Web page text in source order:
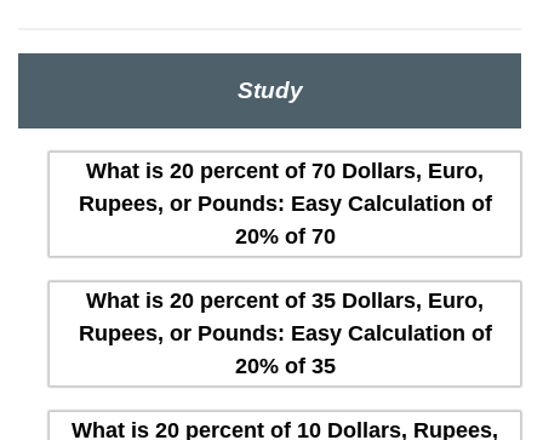
Study
What is 20 percent of 70 Dollars, Euro,
Rupees, or Pounds: Easy Calculation of
20% of 70
What is 20 percent of 35 Dollars, Euro,
Rupees, or Pounds: Easy Calculation of
20% of 35
What is 20 percent of 10 Dollars, Rupees,